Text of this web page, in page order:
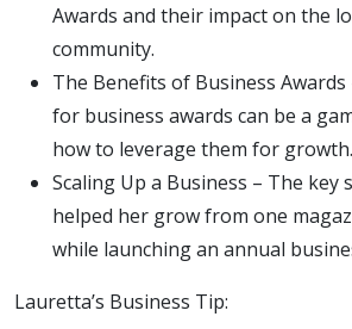
Awards and their impact on the
community.
The Benefits of Business
for business awards can be a
how to leverage them for growth.
Scaling Up a Business – The
helped her grow from one
while launching an annual
Lauretta’s Business Tip: